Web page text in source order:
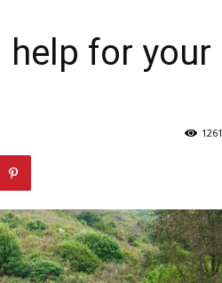
help for your
1261